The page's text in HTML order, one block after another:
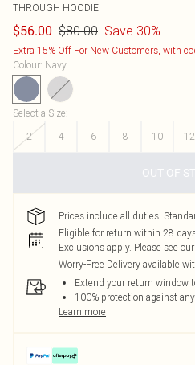
THROUGH HOODIE
$56.00 $80.00 Save 30%
Extra 15% Off For New Customers, with
Colour: Navy
Select a Size:
2
4 6 8 10 12
OUT OF
Prices include all duties.
Eligible for return within 28
Exclusions apply. Please see our
Worry-Free Delivery available
Extend your return window
100% protection against
Learn more